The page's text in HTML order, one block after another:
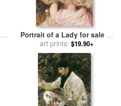
Portrait of a Lady for saleby
James Jebusa Shannon
art prints: $19.90+